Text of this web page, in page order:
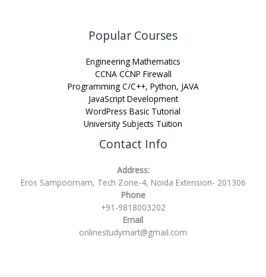
Popular Courses
Engineering Mathematics
CCNA CCNP Firewall
Programming C/C++, Python, JAVA
JavaScript Development
WordPress Basic Tutorial
University Subjects Tuition
Contact Info
Address:
Eros Sampoornam, Tech Zone-4, Noida Extension- 201306
Phone
+91-9818003202
Email
onlinestudymart@gmail.com